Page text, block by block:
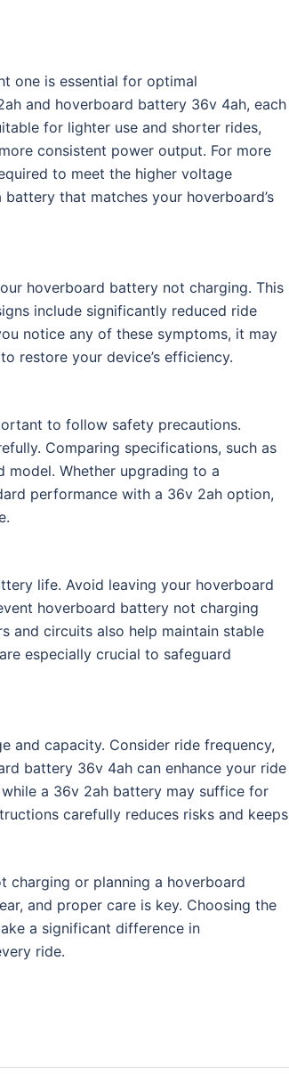
one is essential for optimal
and hoverboard battery 36v 4ah, each
for lighter use and shorter rides,
consistent power output. For more
to meet the higher voltage
that matches your hoverboard’s
hoverboard battery not charging. This
include significantly reduced ride
notice any of these symptoms, it may
restore your device’s efficiency.
to follow safety precautions.
Comparing specifications, such as
Whether upgrading to a
performance with a 36v 2ah option,
life. Avoid leaving your hoverboard
hoverboard battery not charging
and circuits also help maintain stable
especially crucial to safeguard
and capacity. Consider ride frequency,
battery 36v 4ah can enhance your ride
a 36v 2ah battery may suffice for
carefully reduces risks and keeps
charging or planning a hoverboard
and proper care is key. Choosing the
a significant difference in
ride.